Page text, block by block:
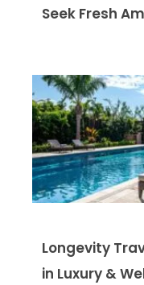
Seek Fresh
Longevity
in Luxury &